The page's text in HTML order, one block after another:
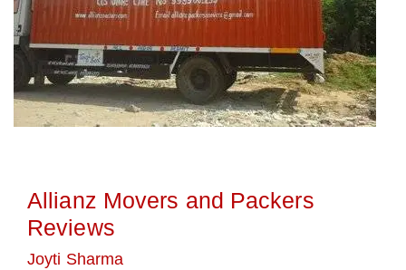
Allianz Movers and Packers
Reviews
Joyti Sharma